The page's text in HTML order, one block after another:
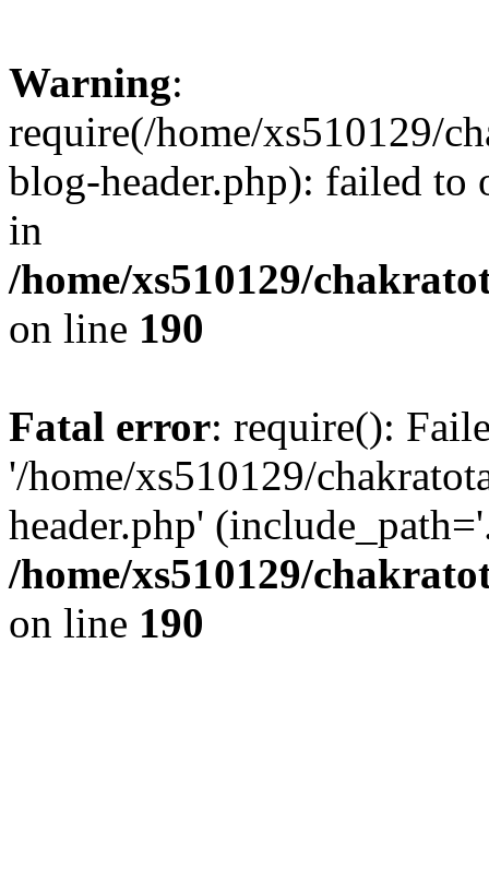
Warning:
require(/home/xs510129/
blog-header.php): failed to
in
/home/xs510129/
on line 190
Fatal error: require():
'/home/xs510129/
header.php'
/home/xs510129/
on line 190